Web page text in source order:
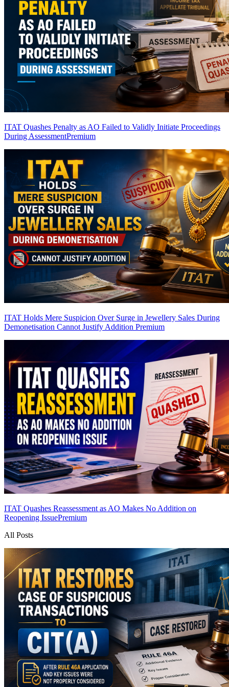
ITAT Quashes Penalty as AO Failed to Validly Initiate Proceedings
During AssessmentPremium
ITAT Holds Mere Suspicion Over Surge in Jewellery Sales During
Demonetisation Cannot Justify Addition Premium
ITAT Quashes Reassessment as AO Makes No Addition on
Reopening IssuePremium
All Posts